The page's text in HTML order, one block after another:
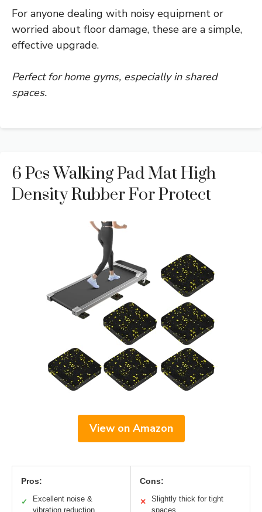
For anyone dealing with noisy equipment or
worried about floor damage, these are a simple,
effective upgrade.
Perfect for home gyms, especially in shared
spaces.
6 Pcs Walking Pad Mat High
Density Rubber For Protect
View on Amazon
Pros:
✓
Excellent noise &
vibration reduction
Cons:
✕
Slightly thick for tight
spaces